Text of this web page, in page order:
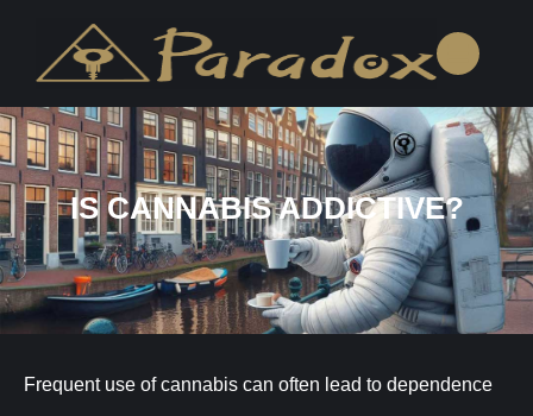
IS CANNABIS ADDICTIVE?
Frequent use of cannabis can often lead to dependence